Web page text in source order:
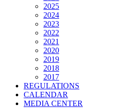
2025
2024
2023
2022
2021
2020
2019
2018
2017
REGULATIONS
CALENDAR
MEDIA CENTER